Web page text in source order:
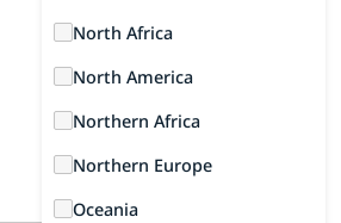
North Africa
North America
Northern Africa
Northern Europe
Oceania